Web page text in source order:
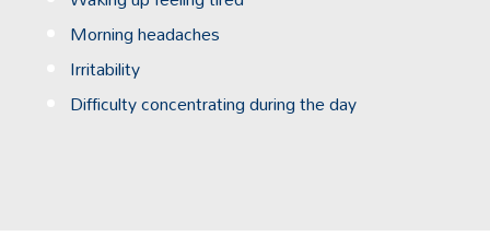
Morning headaches
Irritability
Difficulty concentrating during the day